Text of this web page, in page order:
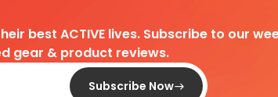
best ACTIVE lives. Subscribe to our
gear & product reviews.
Subscribe Now